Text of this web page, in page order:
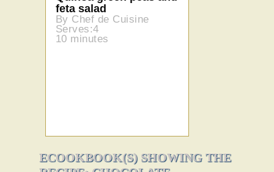
feta salad
By Chef de Cuisine
Serves:4
10 minutes
ECOOKBOOK(S) SHOWING THE